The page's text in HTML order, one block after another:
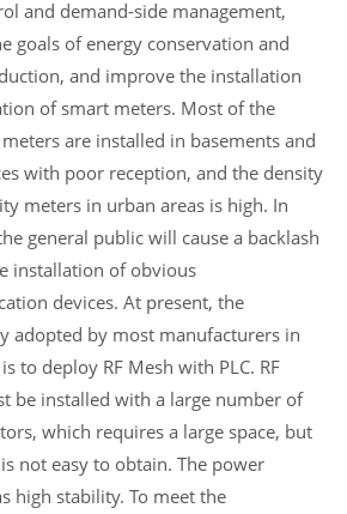
and demand-side management,
goals of energy conservation and
and improve the installation
of smart meters. Most of the
are installed in basements and
with poor reception, and the density
meters in urban areas is high. In
general public will cause a backlash
installation of obvious
devices. At present, the
adopted by most manufacturers in
to deploy RF Mesh with PLC. RF
be installed with a large number of
which requires a large space, but
not easy to obtain. The power
high stability. To meet the